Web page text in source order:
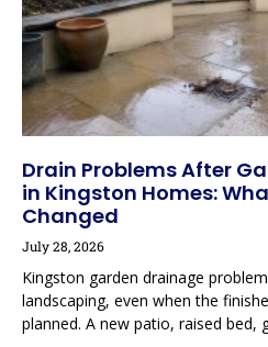
Drain Problems After
in Kingston Homes:
Changed
July 28, 2026
Kingston garden drainage
landscaping, even when the
planned. A new patio, raised bed,